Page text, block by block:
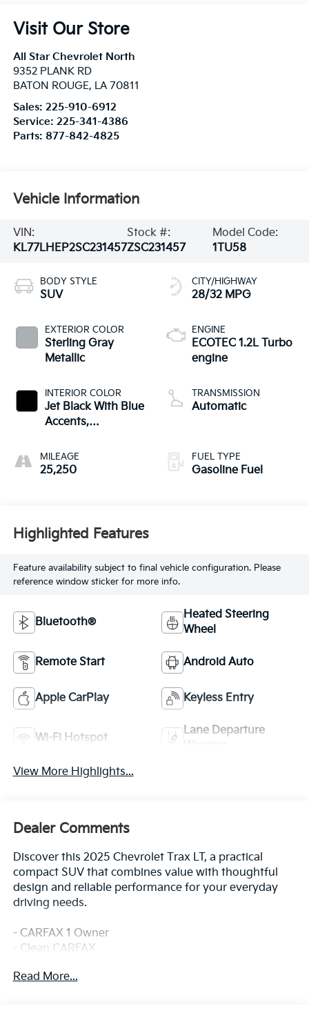
Visit Our Store
All Star Chevrolet North
9352 PLANK RD
BATON ROUGE, LA 70811
Sales: 225-910-6912
Service: 225-341-4386
Parts: 877-842-4825
Vehicle Information
VIN:
KL77LHEP2SC231457
Stock #:
ZSC231457
Model Code:
1TU58
BODY STYLE
SUV
EXTERIOR COLOR
Sterling Gray
Metallic
INTERIOR COLOR
Jet Black With Blue
Accents,
Trim
MILEAGE
25,250
CITY/HIGHWAY
28/32 MPG
ENGINE
ECOTEC 1.2L Turbo
engine
TRANSMISSION
Automatic
FUEL TYPE
Gasoline Fuel
Highlighted Features
Feature availability subject to final vehicle configuration. Please
reference window sticker for more info.
Bluetooth®
Heated Steering
Wheel
Remote Start Android Auto
Apple CarPlay Keyless Entry
Wi-Fi Hotspot
Lane Departure
View More Highlights...
Dealer Comments
Discover this 2025 Chevrolet Trax LT, a practical
compact SUV that combines value with thoughtful
design and reliable performance for your everyday
driving needs.
- CARFAX 1 Owner
- Clean CARFAX
- Heated Steering Wheel
Read More...